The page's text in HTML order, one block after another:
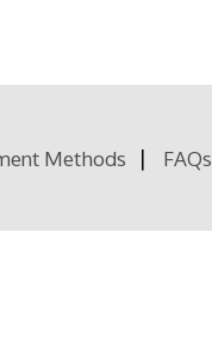
Methods FAQs